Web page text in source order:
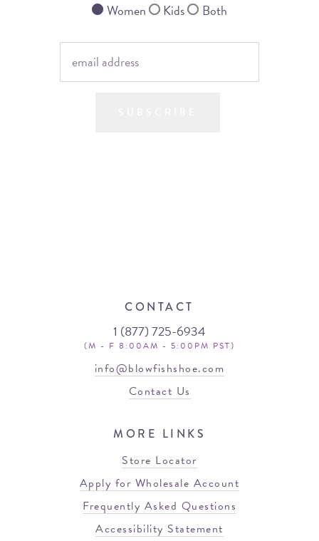
Women
Kids Both
CONTACT
1 (877) 725-6934
(M - F 8:00AM - 5:00PM PST)
info@blowfishshoe.com
Contact Us
MORE LINKS
Store Locator
Apply for Wholesale Account
Frequently Asked Questions
Accessibility Statement